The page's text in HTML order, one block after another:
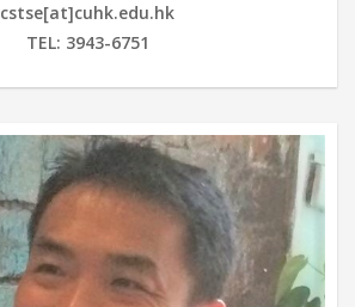
cstse[at]cuhk.edu.hk
TEL: 3943-6751